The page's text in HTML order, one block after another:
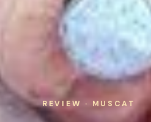
REVIEW · MUSCAT